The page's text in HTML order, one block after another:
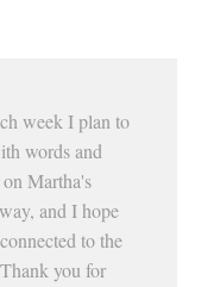
week I plan to
words and
Martha's
and I hope
to the
you for